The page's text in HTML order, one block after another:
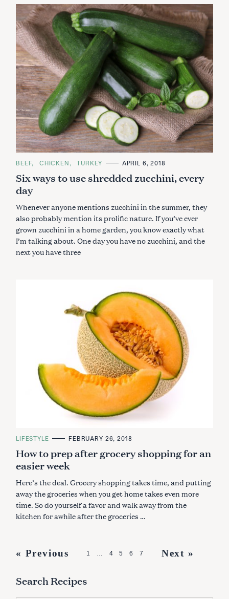
C
T
E
G
O
I
E
S
BEEF CHICKEN TURKEY APRIL 6, 2018
Six ways to use shredded zucchini, every
day
Whenever anyone mentions zucchini in the summer, they
also probably mention its prolific nature. If you’ve ever
grown zucchini in a home garden, you know exactly what
I’m talking about. One day you have no zucchini, and the
next you have three
C
T
E
G
O
I
S
LIFESTYLE FEBRUARY 26, 2018
How to prep after grocery shopping for an
easier week
Here’s the deal. Grocery shopping takes time, and putting
away the groceries when you get home takes even more
time. So do yourself a favor and walk away from the
kitchen for awhile after the groceries …
P
s
« Previous 1 … 4 5 6 7 Next »
Search Recipes